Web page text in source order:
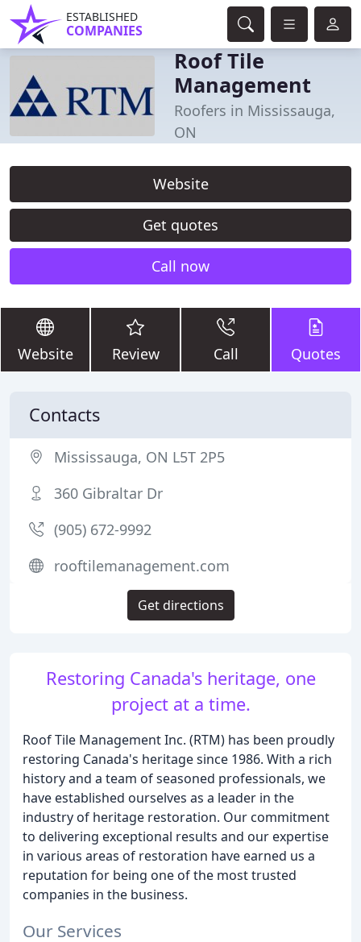
ESTABLISHED
COMPANIES
Roof Tile
Management
Roofers in Mississauga,
ON
Website
Get quotes
Call now
Website Review Call Quotes
Restoring Canada's heritage, one
project at a time.
Roof Tile Management Inc. (RTM) has been proudly
restoring Canada's heritage since 1986. With a rich
history and a team of seasoned professionals, we
have established ourselves as a leader in the
industry of heritage restoration. Our commitment
to delivering exceptional results and our expertise
in various areas of restoration have earned us a
reputation for being one of the most trusted
companies in the business.
Our Services
Contacts
Mississauga, ON L5T 2P5
360 Gibraltar Dr
(905) 672-9992
rooftilemanagement.com
Get directions